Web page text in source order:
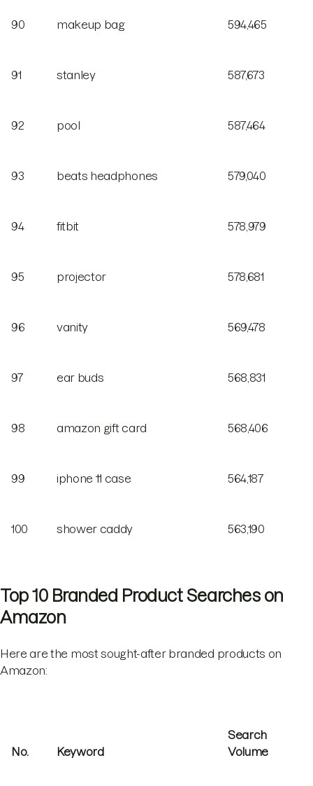
90 makeup bag 594,465
91 stanley 587,673
92 pool 587,464
93 beats headphones 579,040
94 fitbit 578,979
95 projector 578,681
96 vanity 569,478
97 ear buds 568,831
98 amazon gift card 568,406
99 iphone 11 case 564,187
100 shower caddy 563,190
Top 10 Branded Product Searches on
Amazon
Here are the most sought-after branded products on
Amazon:
No. Keyword
Search
Volume